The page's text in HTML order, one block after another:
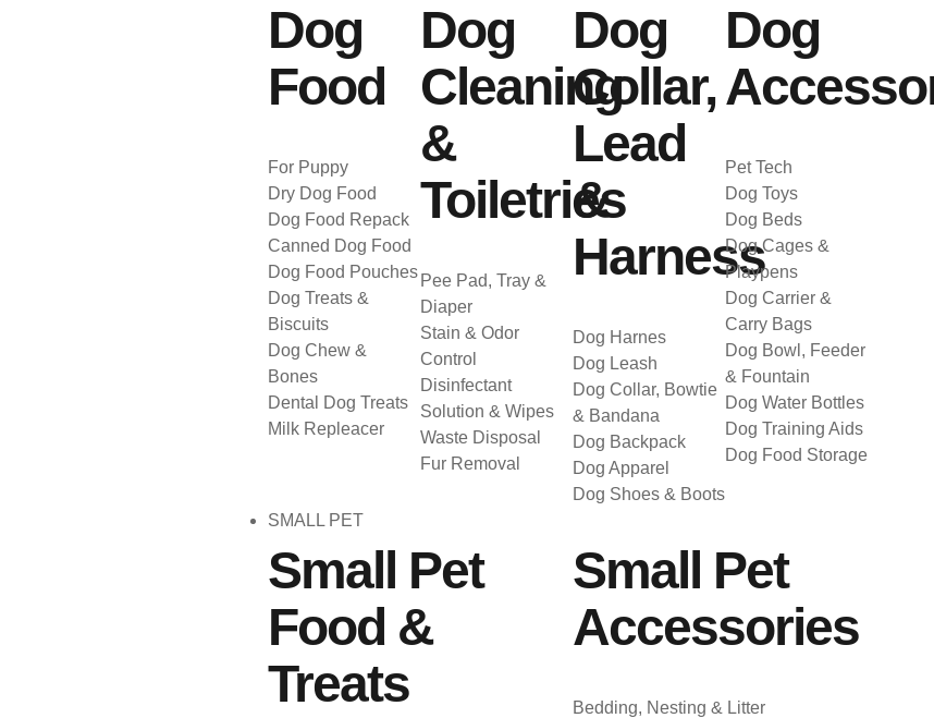
Dog
Food
For Puppy
Dry Dog Food
Dog Food Repack
Canned Dog Food
Dog Food Pouches
Dog Treats &
Biscuits
Dog Chew &
Bones
Dental Dog Treats
Milk Repleacer
Dog
Cleaning
&
Toiletries
Pee Pad, Tray &
Diaper
Stain & Odor
Control
Disinfectant
Solution & Wipes
Waste Disposal
Fur Removal
Dog
Collar,
Lead
&
Harness
Dog Harnes
Dog Leash
Dog Collar, Bowtie
& Bandana
Dog Backpack
Dog Apparel
Dog Shoes & Boots
Dog
Pet Tech
Dog Toys
Dog Beds
Dog Cages &
Playpens
Dog Carrier &
Carry Bags
Dog Bowl, Feeder
& Fountain
Dog Water Bottles
Dog Training Aids
Dog Food Storage
SMALL PET
Small Pet
Food &
Treats
Small Pet
Accessories
Bedding, Nesting & Litter